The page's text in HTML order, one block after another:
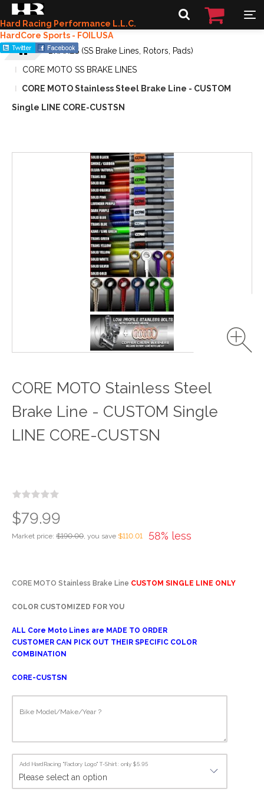
Hard Racing Performance L.L.C.
HardCore Sports - FOILUSA
BRAKES (SS Brake Lines, Rotors, Pads)
CORE MOTO SS BRAKE LINES
CORE MOTO Stainless Steel Brake Line - CUSTOM
Single LINE CORE-CUSTSN
CORE MOTO Stainless Steel
Brake Line - CUSTOM Single
LINE CORE-CUSTSN
58% less
Market price: $190.00, you save $110.01
$79.99
CORE MOTO Stainless Brake Line CUSTOM SINGLE LINE ONLY
COLOR CUSTOMIZED FOR YOU
ALL Core Moto Lines are MADE TO ORDER
CUSTOMER CAN PICK OUT THEIR SPECIFIC COLOR
COMBINATION
CORE-CUSTSN
Bike Model/Make/Year ?
Add HardRacing "Factory Logo" T-Shirt : only $5.95